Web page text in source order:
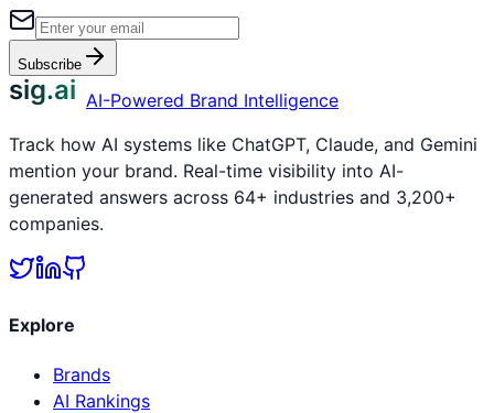
Subscribe
sig.ai AI-Powered Brand Intelligence
Track how AI systems like ChatGPT, Claude, and Gemini
mention your brand. Real-time visibility into AI-
generated answers across 64+ industries and 3,200+
companies.
Explore
Brands
AI Rankings